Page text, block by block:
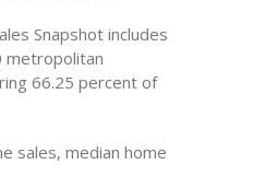
Snapshot includes
metropolitan
66.25 percent of
sales, median home